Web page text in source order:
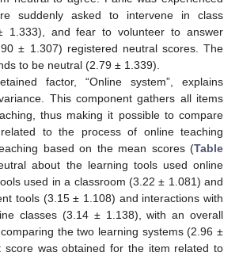
suddenly asked to intervene in class
1.333), and fear to volunteer to answer
± 1.307) registered neutral scores. The
to be neutral (2.79 ± 1.339).
factor, “Online system”, explains
This component gathers all items
thus making it possible to compare
related to the process of online teaching
based on the mean scores (Table
about the learning tools used online
used in a classroom (3.22 ± 1.081) and
tools (3.15 ± 1.108) and interactions with
classes (3.14 ± 1.138), with an overall
the two learning systems (2.96 ±
score was obtained for the item related to